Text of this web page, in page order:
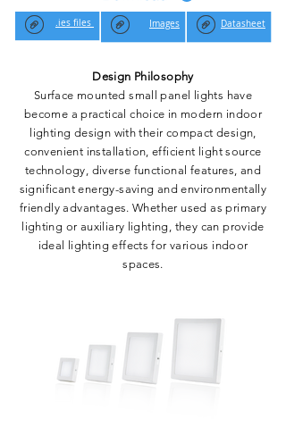
.ies files Images Datasheet
Design Philosophy
Surface mounted small panel lights have
become a practical choice in modern indoor
lighting design with their compact design,
convenient installation, efficient light source
technology, diverse functional features, and
significant energy-saving and environmentally
friendly advantages. Whether used as primary
lighting or auxiliary lighting, they can provide
ideal lighting effects for various indoor
spaces.